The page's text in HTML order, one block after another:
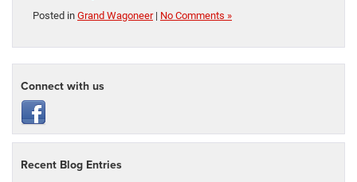
Posted in Grand Wagoneer| No Comments »
Connect with us
Recent Blog Entries